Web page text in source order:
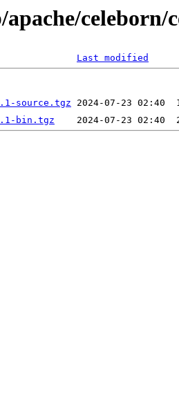
celeborn/
Last modified
source.tgz
bin.tgz